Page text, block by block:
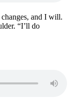
and I will.
“I’ll do